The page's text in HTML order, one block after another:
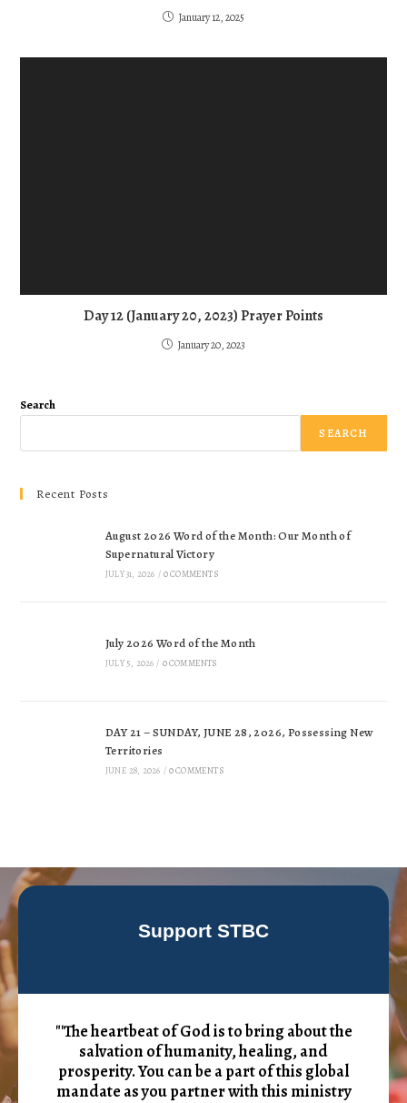
January 12, 2025
Day 12 (January 20, 2023) Prayer Points
January 20, 2023
Search
SEARCH
Recent Posts
August 2026 Word of the Month: Our Month of
Supernatural Victory
JULY 31, 2026 / 0 COMMENTS
July 2026 Word of the Month
JULY 5, 2026 / 0 COMMENTS
DAY 21 – SUNDAY, JUNE 28, 2026, Possessing New
Territories
JUNE 28, 2026 / 0 COMMENTS
Support STBC
"'The heartbeat of God is to bring about the
salvation of humanity, healing, and
prosperity. You can be a part of this global
mandate as you partner with this ministry